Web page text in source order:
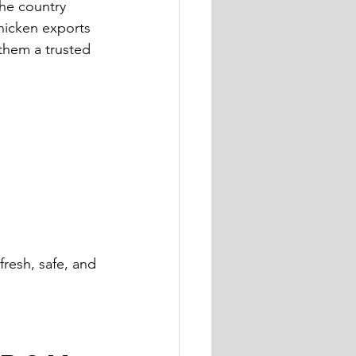
country
exports
a trusted
safe, and